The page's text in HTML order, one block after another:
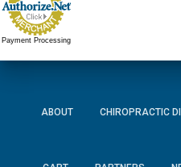
Payment Processing
ABOUT CHIROPRACTIC